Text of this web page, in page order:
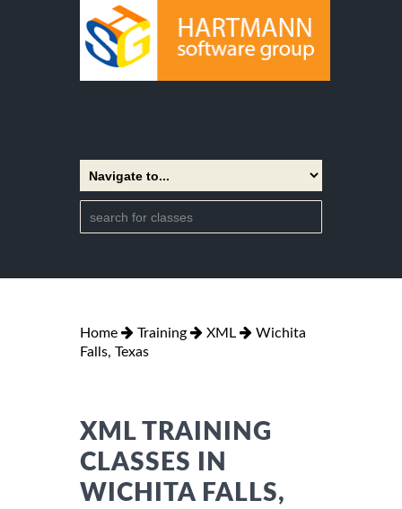
Home Training XML
Wichita
Falls, Texas
XML TRAINING
CLASSES IN
WICHITA FALLS,